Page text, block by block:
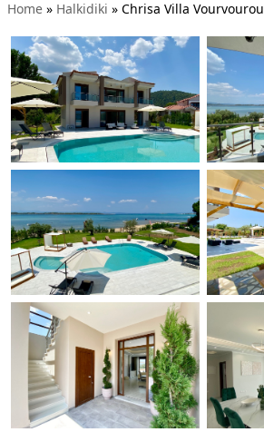
Home » Halkidiki » Chrisa Villa Vourvourou